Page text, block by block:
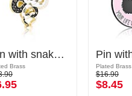
Pin with snake design
Brass Plated Brass
$16.90
$8.45